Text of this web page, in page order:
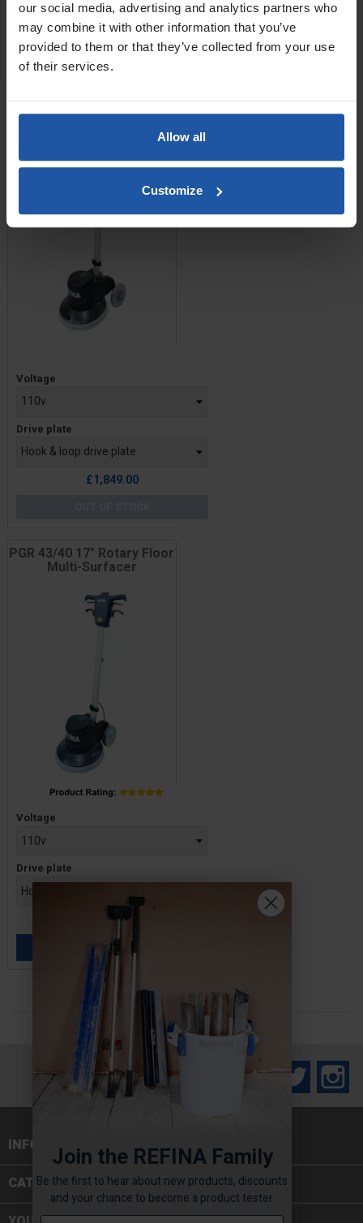
our social media, advertising and analytics partners who
may combine it with other information that you’ve
provided to them or that they’ve collected from your use
of their services.
Allow all
Customize
SPECIFICATIONS
APPLICATIONS
PGO 43/50 17" Orbital
Price
Voltage
Drive plate
£1,849.00
PGR 43/40 17" Rotary Floor
Multi-Surfacer
Price
Voltage
Drive plate
£1,239.00 — £1,299.00
ADD TO BASKET
FacebookTwitter
INFORMATION
CATEGORIES
Join the REFINA Family
Be the first to hear about new products, discounts
and your chance to become a product tester.